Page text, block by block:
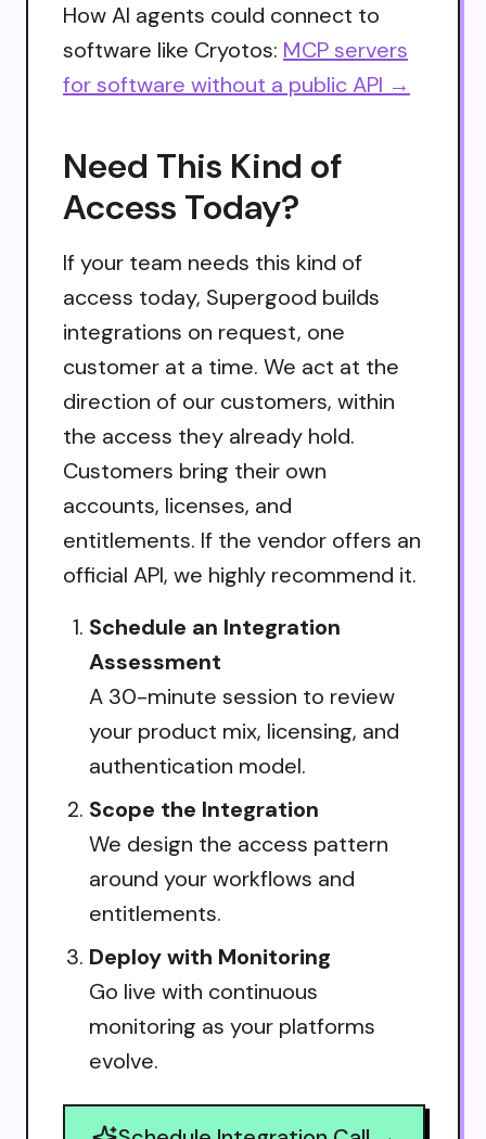
How AI agents could connect to
software like Cryotos: MCP servers
for software without a public API →
Need This Kind of
Access Today?
If your team needs this kind of
access today, Supergood builds
integrations on request, one
customer at a time. We act at the
direction of our customers, within
the access they already hold.
Customers bring their own
accounts, licenses, and
entitlements. If the vendor offers an
official API, we highly recommend it.
Schedule an Integration
Assessment
A 30-minute session to review
your product mix, licensing, and
authentication model.
Scope the Integration
We design the access pattern
around your workflows and
entitlements.
Deploy with Monitoring
Go live with continuous
monitoring as your platforms
evolve.